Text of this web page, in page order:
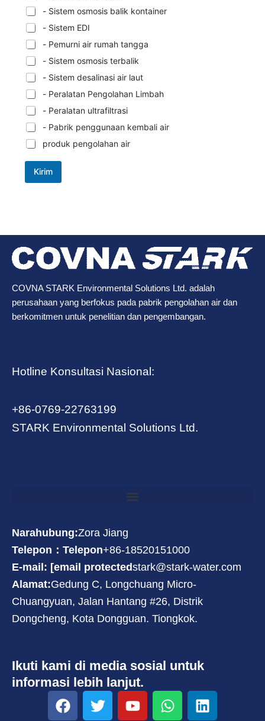
- Sistem osmosis balik kontainer
- Sistem EDI
- Pemurni air rumah tangga
- Sistem osmosis terbalik
- Sistem desalinasi air laut
- Peralatan Pengolahan Limbah
- Peralatan ultrafiltrasi
- Pabrik penggunaan kembali air
produk pengolahan air
Kirim
COVNA STARK Environmental Solutions Ltd. adalah
perusahaan yang berfokus pada pabrik pengolahan air dan
berkomitmen untuk penelitian dan pengembangan.
Hotline Konsultasi Nasional:
+86-0769-22763199
STARK Environmental Solutions Ltd.
Narahubung:Zora Jiang
Telepon：Telepon+86-18520151000
E-mail: [email protectedstark@stark-water.com
Alamat:Gedung C, Longchuang Micro-
Chuangyuan, Jalan Hantang #26, Distrik
Dongcheng, Kota Dongguan. Tiongkok.
Ikuti kami di media sosial untuk
informasi lebih lanjut.
F
a
T
w
Y
o
W
h
L
i